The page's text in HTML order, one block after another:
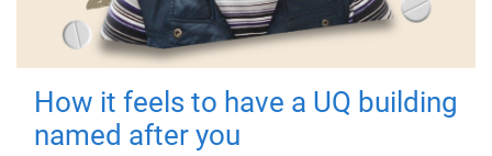
How it feels to have a UQ building
named after you